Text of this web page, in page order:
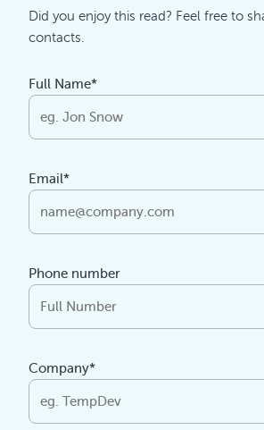
Did you enjoy this read? Feel free to
contacts.
Full Name*
Email*
Phone number
Company*